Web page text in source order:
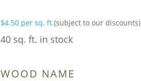
$4.50 per sq. ft.(subject to our discounts)
40 sq. ft. in stock
WOOD NAME